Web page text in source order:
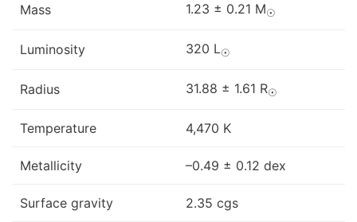
Mass 1.23 ± 0.21 M☉
Luminosity 320 L☉
Radius 31.88 ± 1.61 R☉
Temperature 4,470 K
Metallicity –0.49 ± 0.12 dex
Surface gravity 2.35 cgs